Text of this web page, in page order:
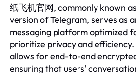
纸飞机官网, commonly known
version of Telegram, serves as
messaging platform optimized
prioritize privacy and
allows for end-to-end
ensuring that users'